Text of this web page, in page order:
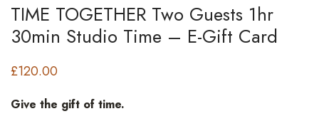
TIME TOGETHER Two Guests 1hr
30min Studio Time – E-Gift Card
£120.00
Give the gift of time.